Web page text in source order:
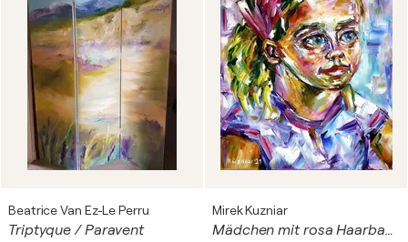
Beatrice Van Ez-Le Perru
Triptyque / Paravent
Mirek Kuzniar
Mädchen mit rosa Haarband